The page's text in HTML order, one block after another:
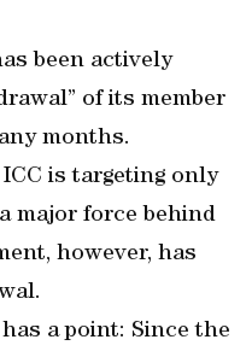
been actively
of its member
months.
is targeting only
major force behind
however, has
a point: Since the